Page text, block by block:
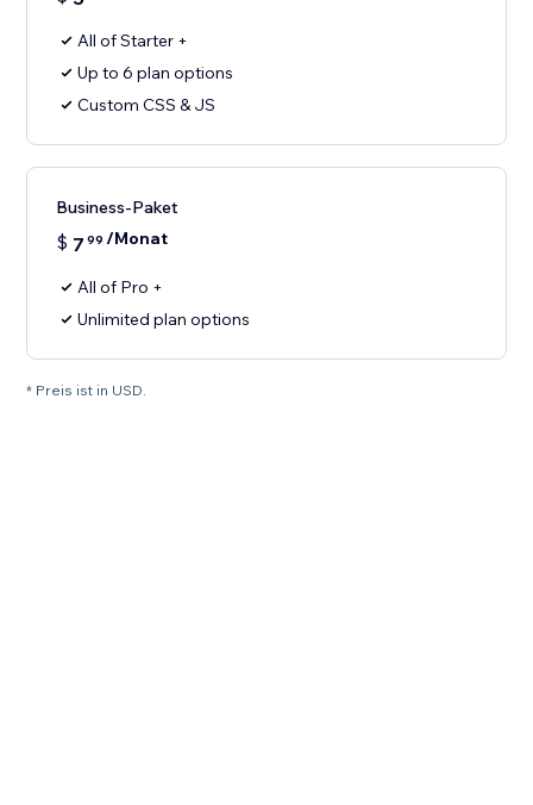
All of Starter +
Up to 6 plan options
Custom CSS & JS
Business-Paket
$ 7 99 /Monat
All of Pro +
Unlimited plan options
* Preis ist in USD.